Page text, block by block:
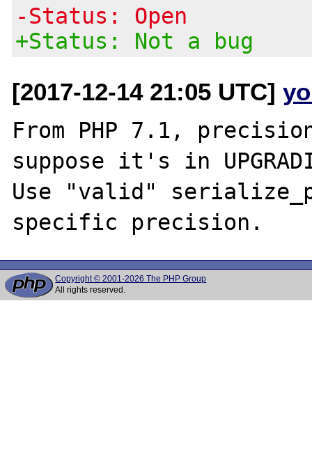
-Status: Open
+Status: Not a bug
[2017-12-14 21:05 UTC]
From PHP 7.1,
suppose it's in
Use "valid"
Copyright © 2001-2026 The PHP Group
All rights reserved.